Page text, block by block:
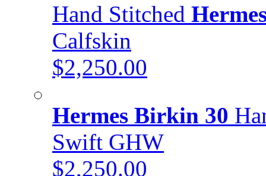
Hand Stitched
Calfskin
$2,250.00
Hermes Birkin 30
Swift GHW
$2,250.00